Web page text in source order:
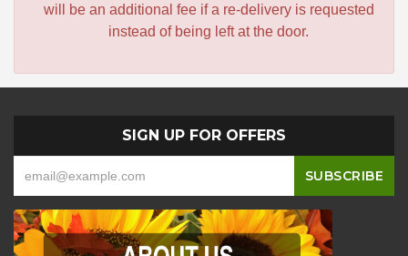
will be an additional fee if a re-delivery is requested
instead of being left at the door.
SIGN UP FOR OFFERS